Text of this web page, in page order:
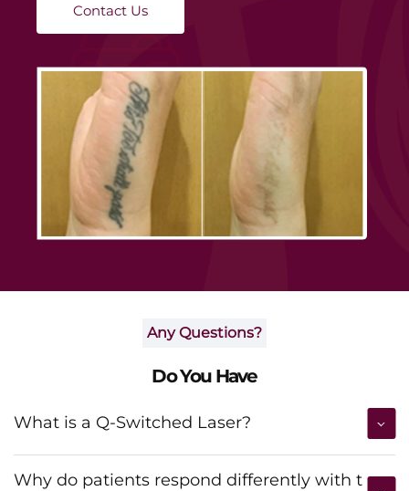
Contact Us
Any Questions?
Do You Have
What is a Q-Switched Laser?
Why do patients respond differently with t